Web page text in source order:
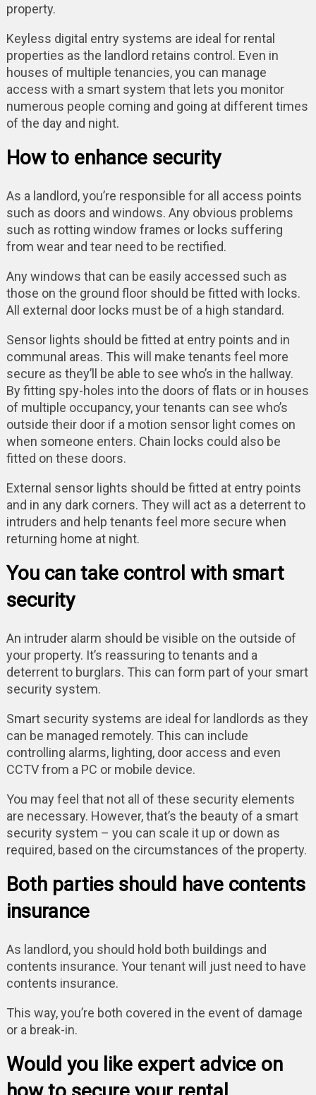
property.
Keyless digital entry systems are ideal for rental
properties as the landlord retains control. Even in
houses of multiple tenancies, you can manage
access with a smart system that lets you monitor
numerous people coming and going at different times
of the day and night.
How to enhance security
As a landlord, you’re responsible for all access points
such as doors and windows. Any obvious problems
such as rotting window frames or locks suffering
from wear and tear need to be rectified.
Any windows that can be easily accessed such as
those on the ground floor should be fitted with locks.
All external door locks must be of a high standard.
Sensor lights should be fitted at entry points and in
communal areas. This will make tenants feel more
secure as they’ll be able to see who’s in the hallway.
By fitting spy-holes into the doors of flats or in houses
of multiple occupancy, your tenants can see who’s
outside their door if a motion sensor light comes on
when someone enters. Chain locks could also be
fitted on these doors.
External sensor lights should be fitted at entry points
and in any dark corners. They will act as a deterrent to
intruders and help tenants feel more secure when
returning home at night.
You can take control with smart
security
An intruder alarm should be visible on the outside of
your property. It’s reassuring to tenants and a
deterrent to burglars. This can form part of your smart
security system.
Smart security systems are ideal for landlords as they
can be managed remotely. This can include
controlling alarms, lighting, door access and even
CCTV from a PC or mobile device.
You may feel that not all of these security elements
are necessary. However, that’s the beauty of a smart
security system – you can scale it up or down as
required, based on the circumstances of the property.
Both parties should have contents
insurance
As landlord, you should hold both buildings and
contents insurance. Your tenant will just need to have
contents insurance.
This way, you’re both covered in the event of damage
or a break-in.
Would you like expert advice on